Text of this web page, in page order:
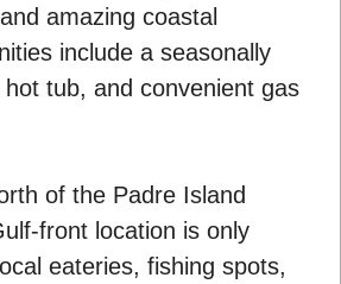
amazing coastal
include a seasonally
hot tub, and convenient gas
of the Padre Island
front location is only
eateries, fishing spots,